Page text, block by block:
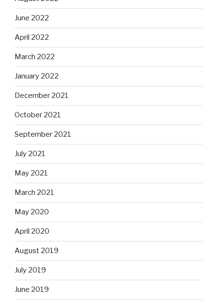
June 2022
April 2022
March 2022
January 2022
December 2021
October 2021
September 2021
July 2021
May 2021
March 2021
May 2020
April 2020
August 2019
July 2019
June 2019